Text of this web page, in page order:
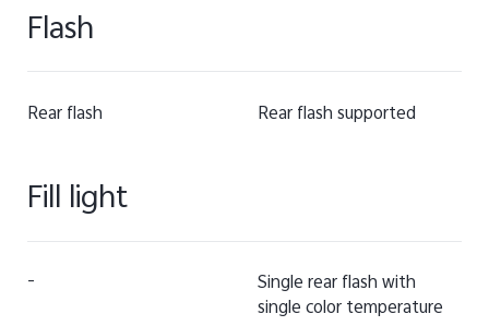
Flash
Rear flash Rear flash supported
Fill light
-
Single rear flash with
single color temperature